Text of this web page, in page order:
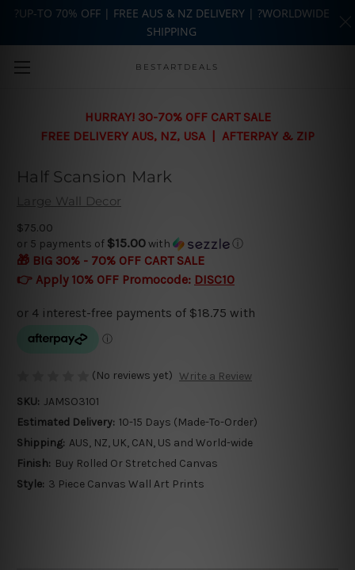
Skip to main content
BESTARTDEALS
HURRAY! 30-70% OFF CART SALE
FREE DELIVERY AUS, NZ, USA | AFTERPAY & ZIP
Half Scansion Mark
Large Wall Decor
$75.00
or 5 payments of $15.00with ⓘ
🎁 BIG 30% - 70% OFF CART SALE
👉 Apply 10% OFF Promocode: DISC10
(No reviews yet) Write a Review
SKU: JAMSO3101
Estimated Delivery: 10-15 Days (Made-To-Order)
Shipping: AUS, NZ, UK, CAN, US and World-wide
Finish: Buy Rolled Or Stretched Canvas
Style: 3 Piece Canvas Wall Art Prints
?UP-TO 70% OFF | FREE AUS & NZ DELIVERY | ?WORLDWIDE
SHIPPING